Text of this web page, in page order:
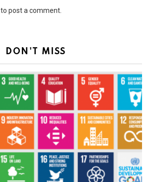
to post a comment.
DON'T MISS